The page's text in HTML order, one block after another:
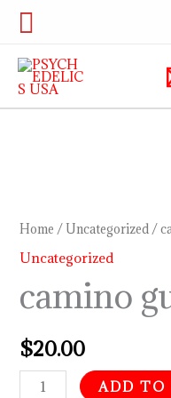
Skip
content
Search
Home /Uncategorized /
Uncategorized
camino
$20.00
sleep
quantity
ADD TO